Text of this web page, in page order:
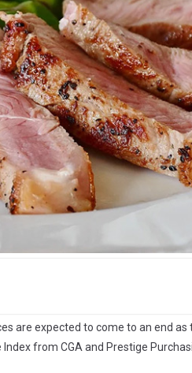
are expected to come to an end as
from CGA and Prestige